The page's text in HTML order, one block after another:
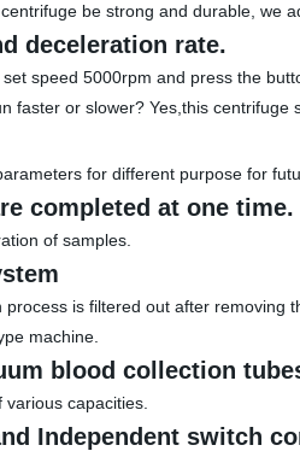
be strong and durable, we
deceleration rate.
speed 5000rpm and press the
faster or slower? Yes,this centrifuge
for different purpose for
completed at one time.
of samples.
is filtered out after
machine.
blood collection
capacities.
Independent switch